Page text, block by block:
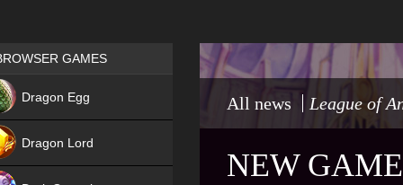
All news League of
NEW
Games place
GAMES
Dragon Egg
Dragon Lord